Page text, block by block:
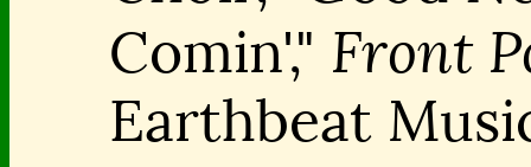
Comin'," Front
Earthbeat